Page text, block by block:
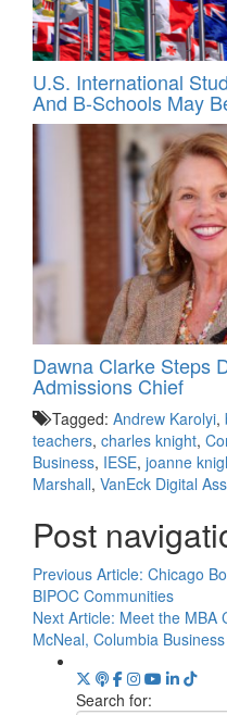
U.S. International
And B-Schools May
Dawna Clarke Steps
Admissions Chief
Tagged: Andrew Karolyi,
teachers, charles knight,
Business, IESE, joanne
Marshall, VanEck Digital
Post
Previous Article: Chicago
BIPOC Communities
Next Article: Meet the MBA
McNeal, Columbia
Search for: